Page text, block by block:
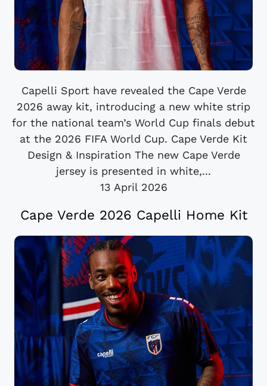
Capelli Sport have revealed the Cape Verde
2026 away kit, introducing a new white strip
for the national team’s World Cup finals debut
at the 2026 FIFA World Cup. Cape Verde Kit
Design & Inspiration The new Cape Verde
jersey is presented in white,...
13 April 2026
Cape Verde 2026 Capelli Home Kit